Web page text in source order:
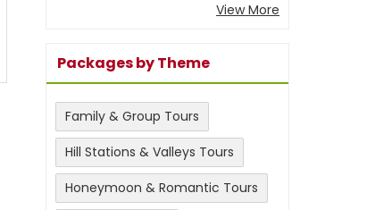
View More
Packages by Theme
Family & Group Tours
Hill Stations & Valleys Tours
Honeymoon & Romantic Tours